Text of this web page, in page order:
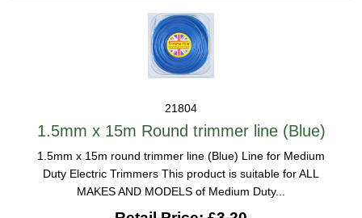
21804
1.5mm x 15m Round trimmer line (Blue)
1.5mm x 15m round trimmer line (Blue) Line for Medium
Duty Electric Trimmers This product is suitable for ALL
MAKES AND MODELS of Medium Duty...